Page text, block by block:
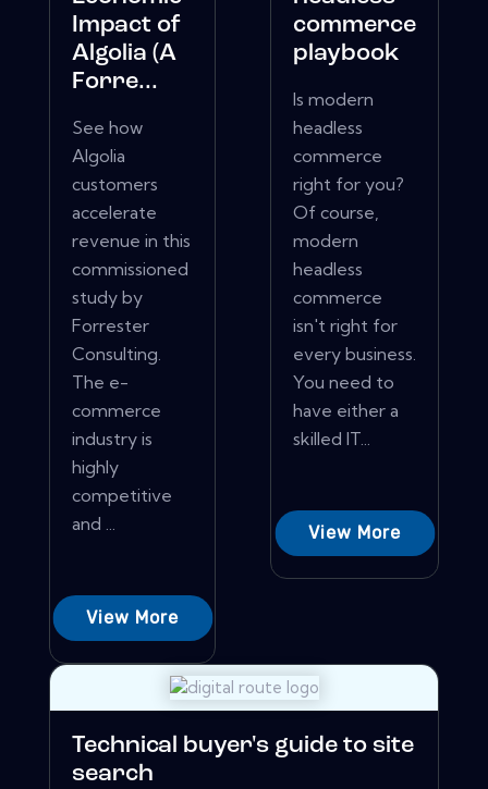
Impact of
Algolia (A
Forre...
See how
Algolia
customers
accelerate
revenue in this
commissioned
study by
Forrester
Consulting.
The e-
commerce
industry is
highly
competitive
and ...
View More
commerce
playbook
Is modern
headless
commerce
right for you?
Of course,
modern
headless
commerce
isn't right for
every business.
You need to
have either a
skilled IT...
View More
Technical buyer's guide to site
search